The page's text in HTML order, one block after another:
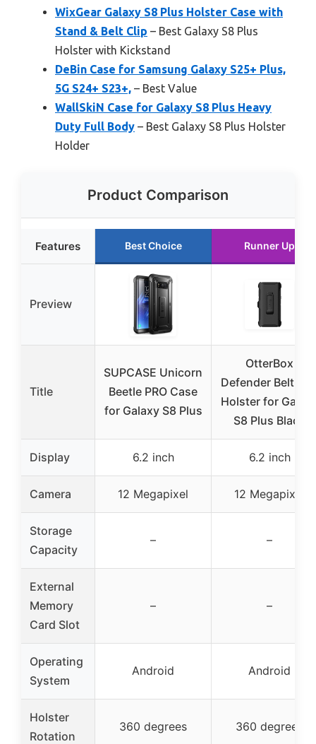
WixGear Galaxy S8 Plus Holster Case with
Stand & Belt Clip – Best Galaxy S8 Plus
Holster with Kickstand
DeBin Case for Samsung Galaxy S25+ Plus,
5G S24+ S23+, – Best Value
WallSkiN Case for Galaxy S8 Plus Heavy
Duty Full Body – Best Galaxy S8 Plus Holster
Holder
Product Comparison
Features Best Choice Runner Up
Preview
Title
SUPCASE Unicorn
Beetle PRO Case
for Galaxy S8 Plus
OtterBox
Defender Belt
Holster for
S8 Plus Black
Display 6.2 inch 6.2 inch
Camera 12 Megapixel 12 Megapixel
Storage
Capacity
– –
External
Memory
Card Slot
– –
Operating
System
Android Android
Holster
Rotation
360 degrees 360 degrees